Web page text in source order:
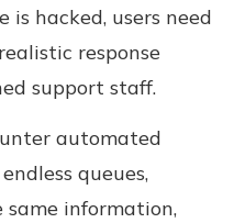
is hacked, users need
response
support staff.
automated
queues,
information,